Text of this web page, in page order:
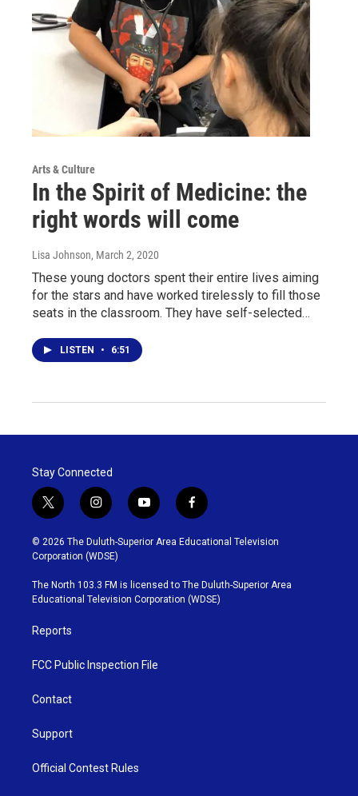
Arts & Culture
In the Spirit of Medicine: the
right words will come
Lisa Johnson, March 2, 2020
These young doctors spent their entire lives aiming
for the stars and have worked tirelessly to fill those
seats in the classroom. They have self-selected…
LISTEN • 6:51
Stay Connected
t
w
i
t
t
e
r
i
n
s
t
g
r
y
o
u
b
e
f
a
c
o
o
k
© 2026 The Duluth-Superior Area Educational Television
Corporation (WDSE)
The North 103.3 FM is licensed to The Duluth-Superior Area
Educational Television Corporation (WDSE)
Reports
FCC Public Inspection File
Contact
Support
Official Contest Rules